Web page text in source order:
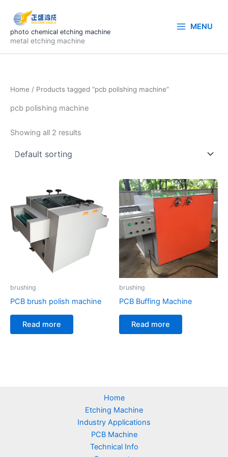
content
photo chemical etching machine
metal etching machine
MENU
Home / Products tagged “pcb polishing machine”
pcb polishing machine
Showing all 2 results
brushing
PCB brush polish machine
Read more
brushing
PCB Buffing Machine
Read more
Home
Etching Machine
Industry Applications
PCB Machine
Technical Info